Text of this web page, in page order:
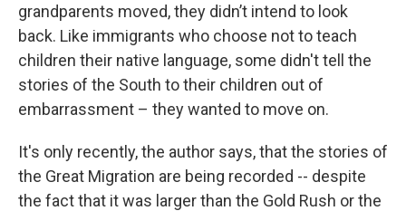
grandparents moved, they didn’t intend to look
back. Like immigrants who choose not to teach
children their native language, some didn't tell the
stories of the South to their children out of
embarrassment – they wanted to move on.
It's only recently, the author says, that the stories of
the Great Migration are being recorded -- despite
the fact that it was larger than the Gold Rush or the